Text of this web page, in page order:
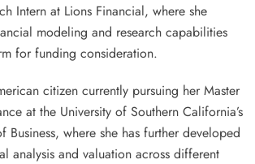
Intern at Lions Financial, where she
modeling and research capabilities
for funding consideration.
citizen currently pursuing her Master
at the University of Southern California’s
Business, where she has further developed
analysis and valuation across different